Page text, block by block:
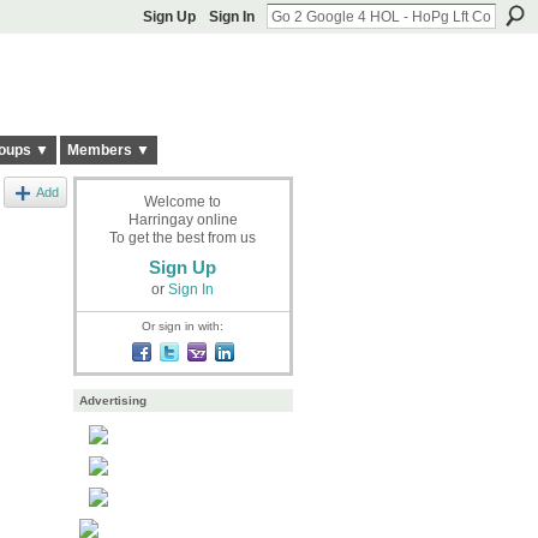
Sign Up Sign In
▼ Members ▼
Add
Welcome to
Harringay online
To get the best from us
Sign Up
or Sign In
Or sign in with:
Advertising